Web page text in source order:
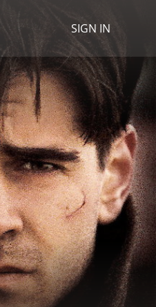
SIGN IN